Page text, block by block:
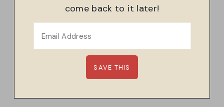
come back to it later!